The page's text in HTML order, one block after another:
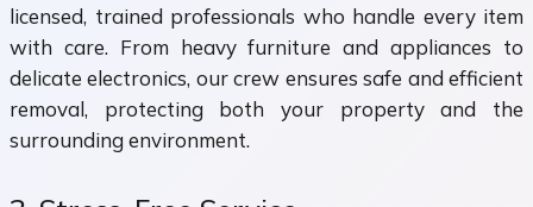
licensed, trained professionals who handle every item
with care. From heavy furniture and appliances to
delicate electronics, our crew ensures safe and efficient
removal, protecting both your property and the
surrounding environment.